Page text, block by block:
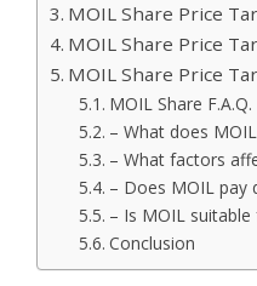
MOIL Share Price
MOIL Share Price
MOIL Share Price
MOIL Share F.A.Q.
– What does
– What factors
– Does MOIL pay
– Is MOIL
Conclusion